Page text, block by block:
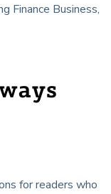
Finance Business,
for readers who